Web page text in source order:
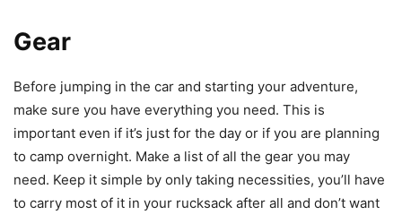
Gear
Before jumping in the car and starting your adventure,
make sure you have everything you need. This is
important even if it’s just for the day or if you are planning
to camp overnight. Make a list of all the gear you may
need. Keep it simple by only taking necessities, you’ll have
to carry most of it in your rucksack after all and don’t want